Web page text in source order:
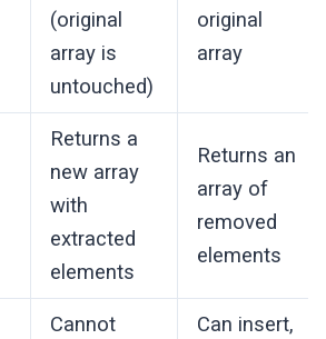
(original
array is
untouched)
original
array
Returns a
new array
with
extracted
elements
Returns an
array of
removed
elements
Cannot
Can insert,